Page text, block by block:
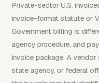
Private-sector U.S.
invoice-format statute or
Government billing is
agency procedure, and
invoice package. A
state agency, or federal